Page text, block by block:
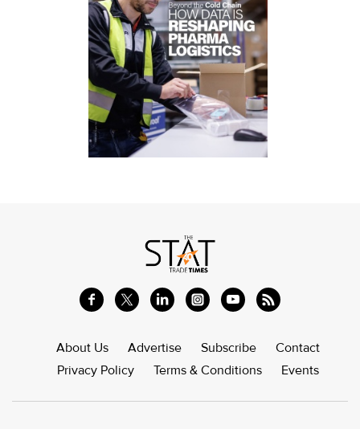
About Us Advertise Subscribe
Contact
Privacy Policy
Terms & Conditions Events